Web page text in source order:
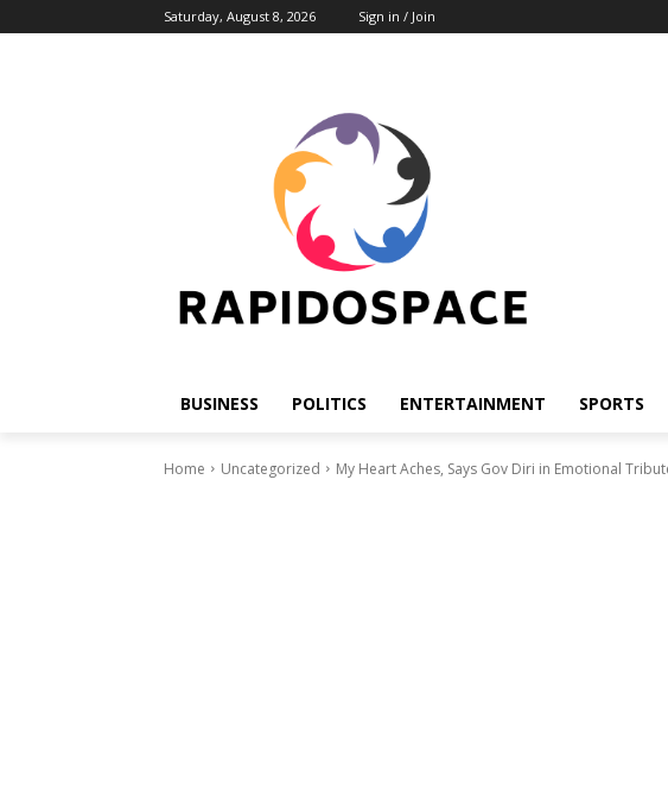
Saturday, August 8, 2026 Sign in / Join
BUSINESS POLITICS ENTERTAINMENT SPORTS
Home Uncategorized My Heart Aches, Says Gov Diri in Emotional